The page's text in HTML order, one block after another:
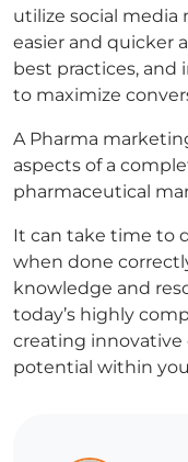
utilize social media
easier and quicker
best practices, and
to maximize
A Pharma
aspects of a
pharmaceutical
It can take time to
when done
knowledge and
today’s highly
creating
potential within